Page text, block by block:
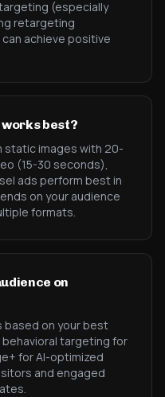
(especially
retargeting
achieve positive
works best?
static images with 20-
(15-30 seconds),
ads perform best in
on your audience
formats.
on
based on your best
targeting for
for AI-optimized
and engaged